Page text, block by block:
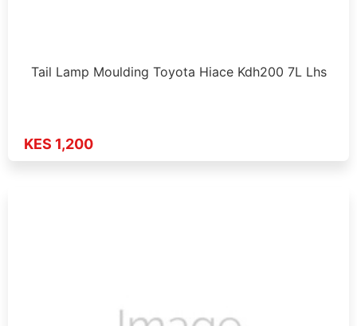
Tail Lamp Moulding Toyota Hiace Kdh200 7L Lhs
KES 1,200